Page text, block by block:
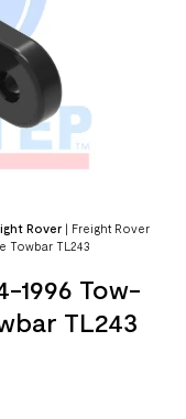
Rover | Freight Rover
Towbar TL243
1996 Tow-
TL243